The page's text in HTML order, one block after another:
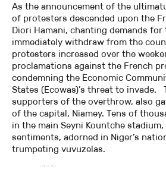
As the announcement of the
of protesters descended upon the
Diori Hamani, chanting demands
immediately withdraw from the
protesters increased over the
proclamations against the French
condemning the Economic
States (Ecowas)’s threat to invade.
supporters of the overthrow, also
of the capital, Niamey. Tens of
in the main Seyni Kountche
sentiments, adorned in Niger’s
trumpeting vuvuzelas.